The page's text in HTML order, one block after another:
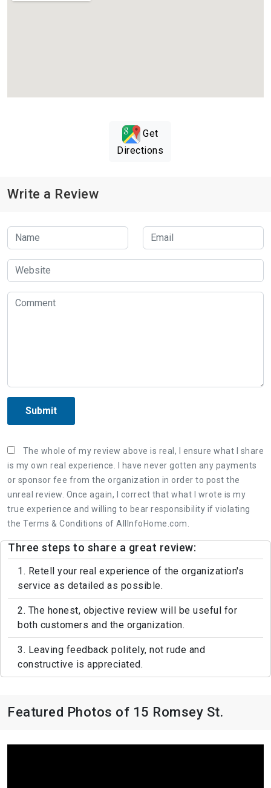
Get
Directions
Write a Review
Submit
The whole of my review above is real, I ensure what I share
is my own real experience. I have never gotten any payments
or sponsor fee from the organization in order to post the
unreal review. Once again, I correct that what I wrote is my
true experience and willing to bear responsibility if violating
the Terms & Conditions of AllInfoHome.com.
Three steps to share a great review:
1. Retell your real experience of the organization's
service as detailed as possible.
2. The honest, objective review will be useful for
both customers and the organization.
3. Leaving feedback politely, not rude and
constructive is appreciated.
Featured Photos of 15 Romsey St.